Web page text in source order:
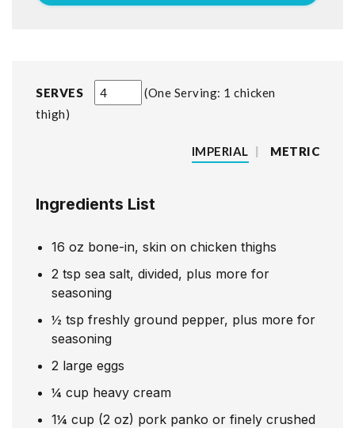
SERVES
One Serving: 1 chicken
thigh
IMPERIAL | METRIC
Ingredients List
16 oz bone-in, skin on chicken thighs
2 tsp sea salt, divided, plus more for
seasoning
½ tsp freshly ground pepper, plus more for
seasoning
2 large eggs
¼ cup heavy cream
1¼ cup (2 oz) pork panko or finely crushed